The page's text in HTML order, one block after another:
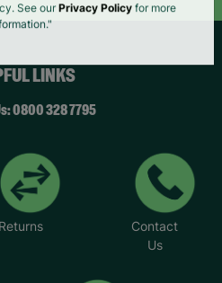
LINKS
0800 328 7795
Returns
Contact
Us
and deleted in accordance
See our